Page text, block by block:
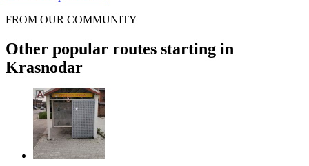
FROM OUR COMMUNITY
Other popular routes starting in
Krasnodar